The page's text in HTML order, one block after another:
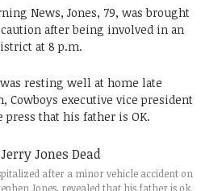
News, Jones, 79, was brought
after being involved in an
at 8 p.m.
resting well at home late
Cowboys executive vice president
press that his father is OK.
after a minor vehicle accident on
Jones, revealed that his father is ok.